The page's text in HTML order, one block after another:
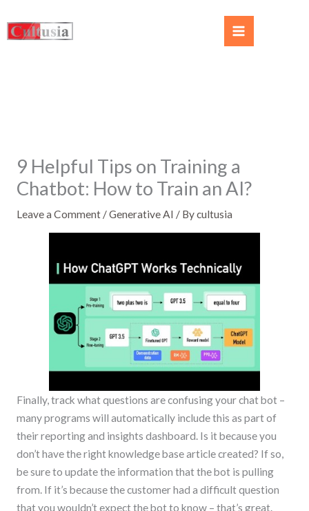
9 Helpful Tips on Training a
Chatbot: How to Train an AI?
Leave a Comment /Generative AI / Bycultusia
Finally, track what questions are confusing your chat bot –
many programs will automatically include this as part of
their reporting and insights dashboard. Is it because you
don’t have the right knowledge base article created? If so,
be sure to update the information that the bot is pulling
from. If it’s because the customer had a difficult question
that you wouldn’t expect the bot to know – that’s great.